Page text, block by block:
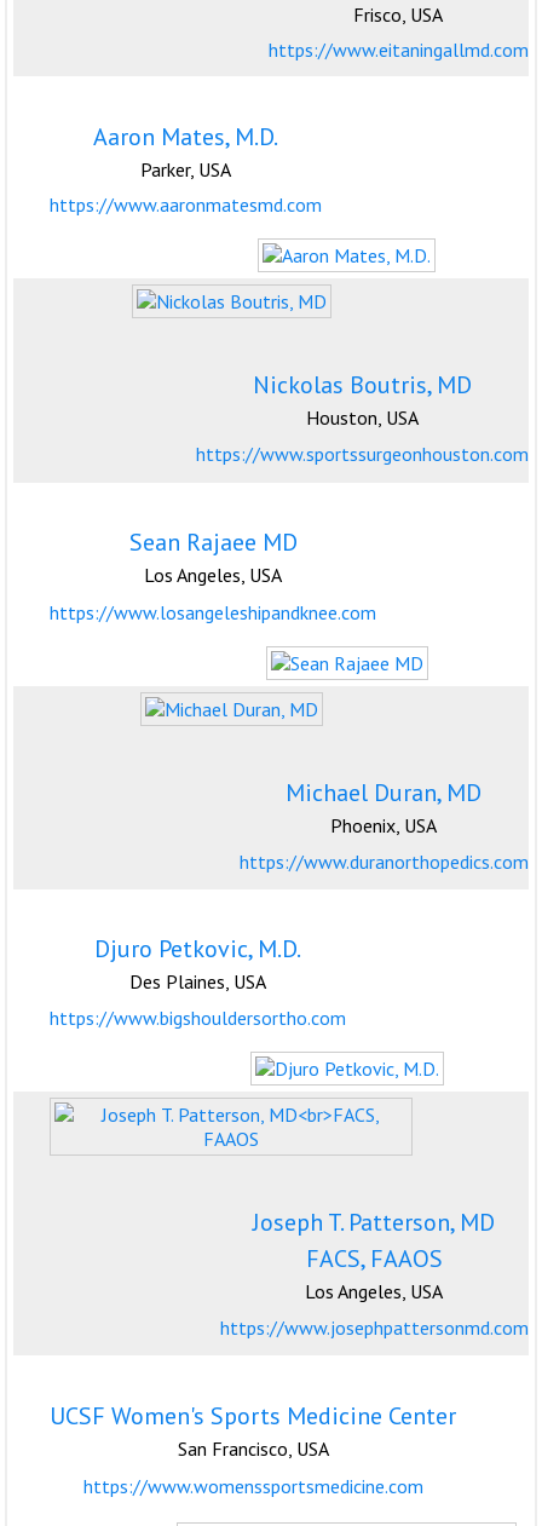
Frisco, USA
https://www.eitaningallmd.com
Aaron Mates, M.D.
Parker, USA
https://www.aaronmatesmd.com
Nickolas Boutris, MD
Houston, USA
https://www.sportssurgeonhouston.com
Sean Rajaee MD
Los Angeles, USA
https://www.losangeleshipandknee.com
Michael Duran, MD
Phoenix, USA
https://www.duranorthopedics.com
Djuro Petkovic, M.D.
Des Plaines, USA
https://www.bigshouldersortho.com
Joseph T. Patterson, MD
FACS, FAAOS
Los Angeles, USA
https://www.josephpattersonmd.com
UCSF Women's Sports Medicine Center
San Francisco, USA
https://www.womenssportsmedicine.com